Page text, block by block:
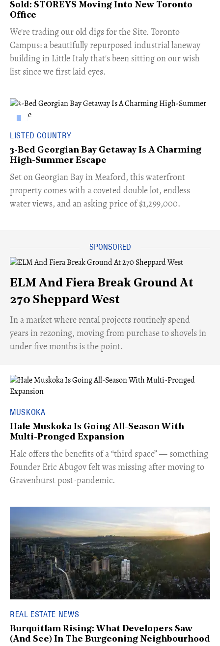
Sold: STOREYS Moving Into New Toronto
Office
​We're trading our old digs for the Site. Toronto
Campus: a beautifully repurposed industrial laneway
building in Little Italy that's been sitting on our wish
list since we first laid eyes.
LISTED COUNTRY
3-Bed Georgian Bay Getaway Is A Charming
High-Summer Escape
Set on Georgian Bay in Meaford, this waterfront
property comes with a coveted double lot, endless
water views, and an asking price of $1,299,000.
ELM And Fiera Break Ground At
270 Sheppard West
​In a market where rental projects routinely spend
years in rezoning, moving from purchase to shovels in
under five months is the point.
MUSKOKA
Hale Muskoka Is Going All-Season With
Multi-Pronged Expansion
Hale offers the benefits of a “third space” — something
Founder Eric Abugov felt was missing after moving to
Gravenhurst post-pandemic.
REAL ESTATE NEWS
Burquitlam Rising: What Developers Saw
(And See) In The Burgeoning Neighbourhood